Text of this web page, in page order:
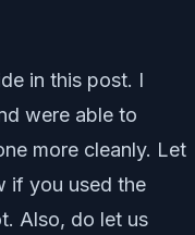
in this post. I
were able to
more cleanly. Let
if you used the
Also, do let us